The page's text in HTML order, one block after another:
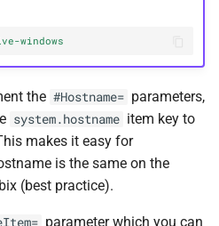
windows
the #Hostname= parameters,
system.hostname item key to
makes it easy for
is the same on the
(best practice).
parameter which you can